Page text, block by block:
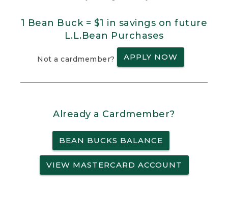
1 Bean Buck = $1 in savings on future
L.L.Bean Purchases
Not a cardmember? APPLY NOW
Already a Cardmember?
BEAN BUCKS BALANCE
VIEW MASTERCARD ACCOUNT